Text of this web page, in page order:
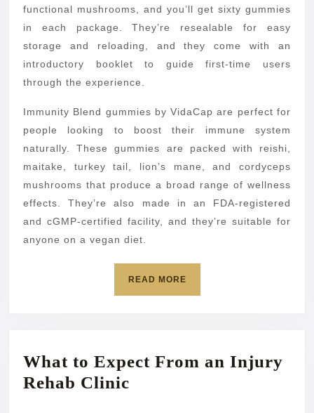
functional mushrooms, and you’ll get sixty gummies
in each package. They’re resealable for easy
storage and reloading, and they come with an
introductory booklet to guide first-time users
through the experience.
Immunity Blend gummies by VidaCap are perfect for
people looking to boost their immune system
naturally. These gummies are packed with reishi,
maitake, turkey tail, lion’s mane, and cordyceps
mushrooms that produce a broad range of wellness
effects. They’re also made in an FDA-registered
and cGMP-certified facility, and they’re suitable for
anyone on a vegan diet.
READ MOREREAD
What to Expect From an Injury
Rehab Clinic